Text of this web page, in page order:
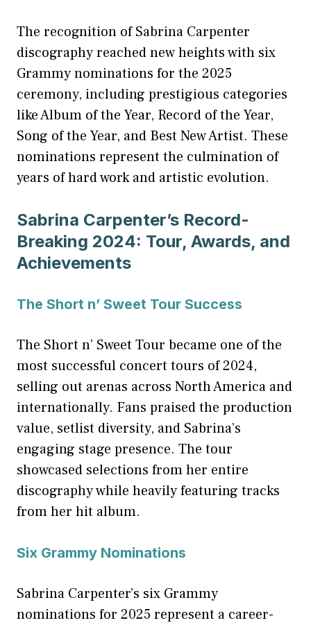
The recognition of Sabrina Carpenter
discography reached new heights with six
Grammy nominations for the 2025
ceremony, including prestigious categories
like Album of the Year, Record of the Year,
Song of the Year, and Best New Artist. These
nominations represent the culmination of
years of hard work and artistic evolution.
Sabrina Carpenter’s Record-
Breaking 2024: Tour, Awards, and
Achievements
The Short n’ Sweet Tour Success
The Short n’ Sweet Tour became one of the
most successful concert tours of 2024,
selling out arenas across North America and
internationally. Fans praised the production
value, setlist diversity, and Sabrina’s
engaging stage presence. The tour
showcased selections from her entire
discography while heavily featuring tracks
from her hit album.
Six Grammy Nominations
Sabrina Carpenter’s six Grammy
nominations for 2025 represent a career-